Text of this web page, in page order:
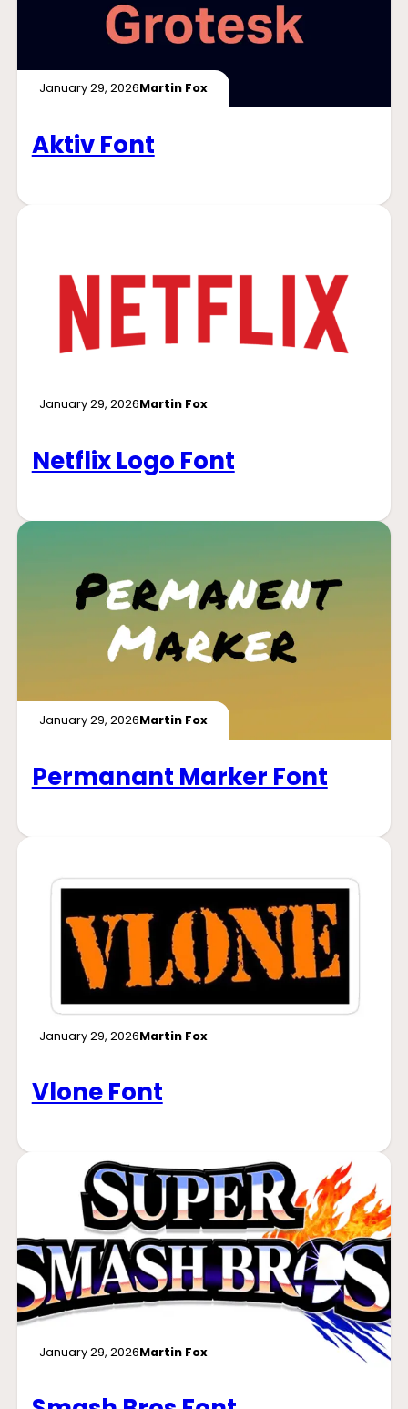
January 29, 2026Martin Fox
Aktiv Font
January 29, 2026Martin Fox
Netflix Logo Font
January 29, 2026Martin Fox
Permanant Marker Font
January 29, 2026Martin Fox
Vlone Font
January 29, 2026Martin Fox